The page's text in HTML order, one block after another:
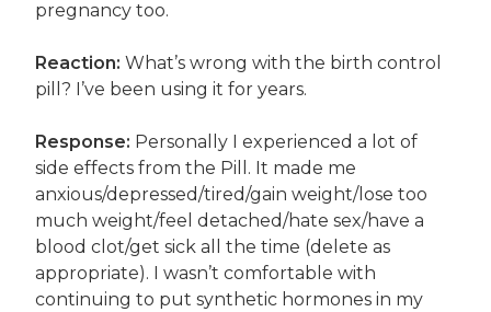
pregnancy too.
Reaction: What’s wrong with the birth control
pill? I’ve been using it for years.
Response: Personally I experienced a lot of
side effects from the Pill. It made me
anxious/depressed/tired/gain weight/lose too
much weight/feel detached/hate sex/have a
blood clot/get sick all the time (delete as
appropriate). I wasn’t comfortable with
continuing to put synthetic hormones in my